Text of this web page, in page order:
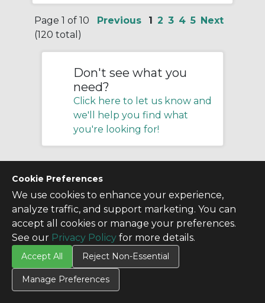
Cookie Preferences
We use cookies to enhance your experience,
analyze traffic, and support marketing. You can
accept all cookies or manage your preferences.
See our Privacy Policy for more details.
Accept All Reject Non-Essential
Manage Preferences
Page 1 of 10
(120 total)
Previous 1 2 3 4 5 Next
Don't see what you
need?
Click here to let us know and
we'll help you find what
you're looking for!